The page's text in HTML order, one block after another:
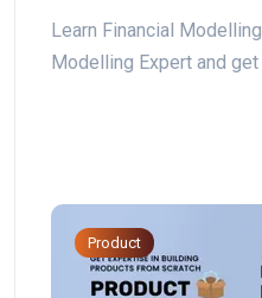
Learn Financial
Modelling Expert and get
Product